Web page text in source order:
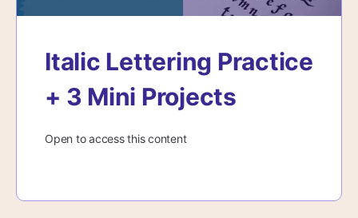
Italic Lettering Practice
+ 3 Mini Projects
Open to access this content